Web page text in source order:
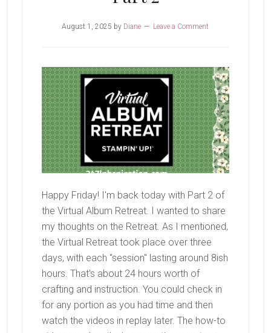
August 1, 2025 by Diane Leave a Comment
Happy Friday! I'm back today with Part 2 of
the Virtual Album Retreat. I wanted to share
my thoughts on the Retreat. As I mentioned,
the Virtual Retreat took place over three
days, with each "session" lasting around 8ish
hours. That's about 24 hours worth of
crafting and instruction. You could check in
for any portion as you had time and then
watch the videos in replay later. The how-to